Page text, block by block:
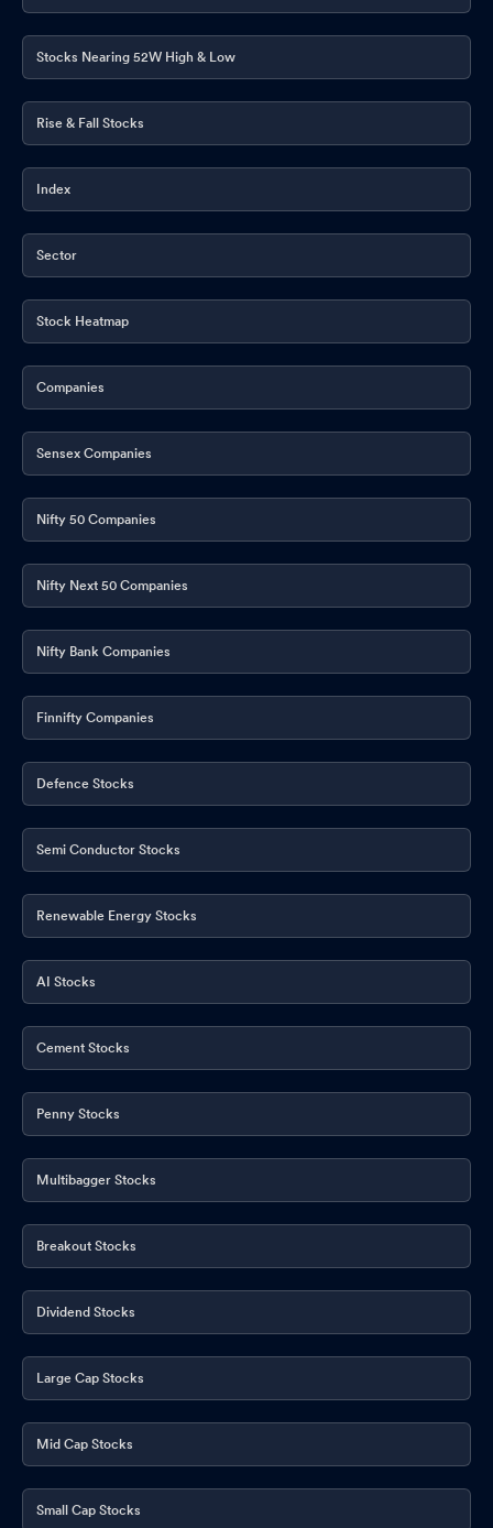
Stocks Nearing 52W High & Low
Rise & Fall Stocks
Index
Sector
Stock Heatmap
Companies
Sensex Companies
Nifty 50 Companies
Nifty Next 50 Companies
Nifty Bank Companies
Finnifty Companies
Defence Stocks
Semi Conductor Stocks
Renewable Energy Stocks
AI Stocks
Cement Stocks
Penny Stocks
Multibagger Stocks
Breakout Stocks
Dividend Stocks
Large Cap Stocks
Mid Cap Stocks
Small Cap Stocks